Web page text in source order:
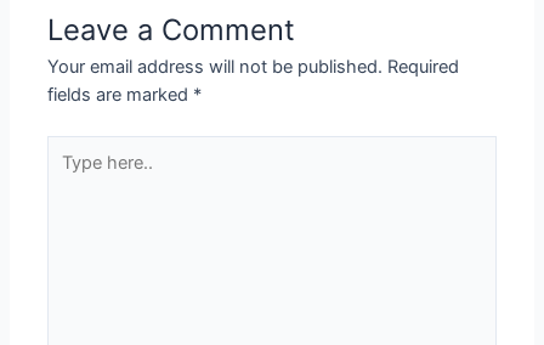
Leave a Comment
Your email address will not be published. Required
fields are marked *